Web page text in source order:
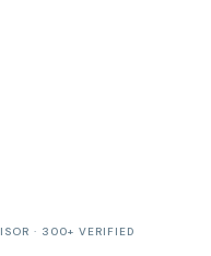
· 300+ VERIFIED